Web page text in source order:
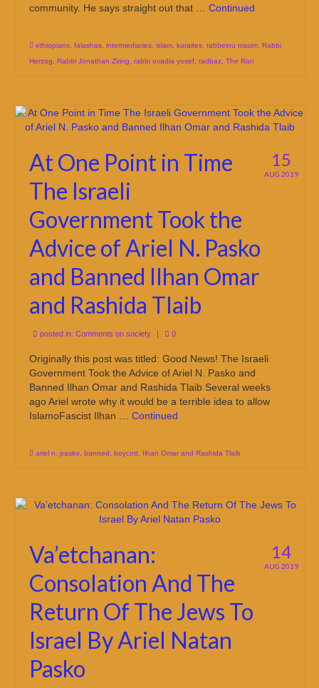
community. He says straight out that … Continued
ethiopians falashas intermediaries islam karaites rabbeinu nissim Rabbi
Herzog
Rabbi Jonathan Ziring rabbi ovadia yosef radbaz The Ran
15
AUG 2019
At One Point in Time
The Israeli
Government Took the
Advice of Ariel N. Pasko
and Banned Ilhan Omar
and Rashida Tlaib
posted in: Comments on society | 0
Originally this post was titled: Good News! The Israeli
Government Took the Advice of Ariel N. Pasko and
Banned Ilhan Omar and Rashida Tlaib Several weeks
ago Ariel wrote why it would be a terrible idea to allow
IslamoFascist Ilhan … Continued
ariel n. pasko banned boycott Ilhan Omar and Rashida Tlaib
14
AUG 2019
Va’etchanan:
Consolation And The
Return Of The Jews To
Israel By Ariel Natan
Pasko